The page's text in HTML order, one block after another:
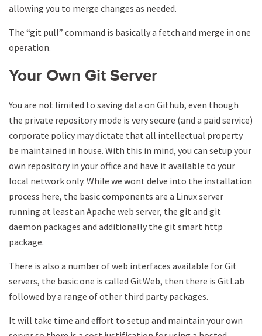
allowing you to merge changes as needed.
The “git pull” command is basically a fetch and merge in one
operation.
Your Own Git Server
You are not limited to saving data on Github, even though
the private repository mode is very secure (and a paid service)
corporate policy may dictate that all intellectual property
be maintained in house. With this in mind, you can setup your
own repository in your office and have it available to your
local network only. While we wont delve into the installation
process here, the basic components are a Linux server
running at least an Apache web server, the git and git
daemon packages and additionally the git smart http
package.
There is also a number of web interfaces available for Git
servers, the basic one is called GitWeb, then there is GitLab
followed by a range of other third party packages.
It will take time and effort to setup and maintain your own